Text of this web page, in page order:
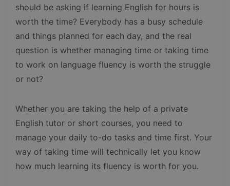
should be asking if learning English for hours is
worth the time? Everybody has a busy schedule
and things planned for each day, and the real
question is whether managing time or taking time
to work on language fluency is worth the struggle
or not?
Whether you are taking the help of a private
English tutor or short courses, you need to
manage your daily to-do tasks and time first. Your
way of taking time will technically let you know
how much learning its fluency is worth for you.